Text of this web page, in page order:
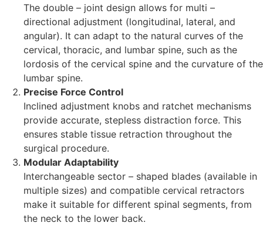
The double – joint design allows for multi –
directional adjustment (longitudinal, lateral, and
angular). It can adapt to the natural curves of the
cervical, thoracic, and lumbar spine, such as the
lordosis of the cervical spine and the curvature of the
lumbar spine.
Precise Force Control
Inclined adjustment knobs and ratchet mechanisms
provide accurate, stepless distraction force. This
ensures stable tissue retraction throughout the
surgical procedure.
Modular Adaptability
Interchangeable sector – shaped blades (available in
multiple sizes) and compatible cervical retractors
make it suitable for different spinal segments, from
the neck to the lower back.